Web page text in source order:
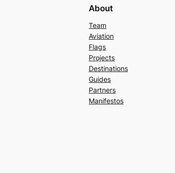
About
Team
Aviation
Flags
Projects
Destinations
Guides
Partners
Manifestos